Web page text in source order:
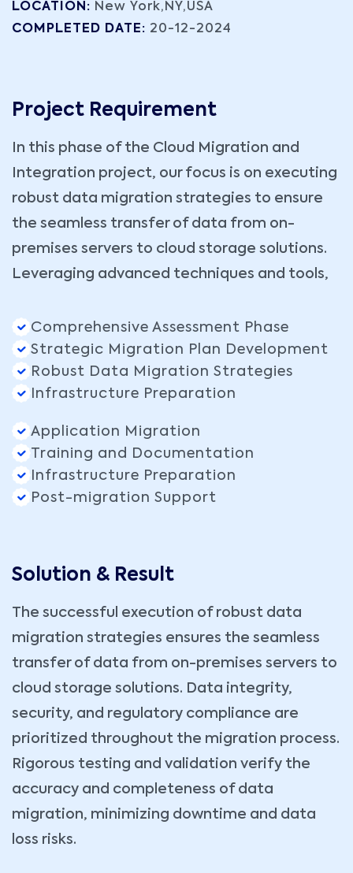
LOCATION: New York,NY,USA
COMPLETED DATE: 20-12-2024
Project Requirement
In this phase of the Cloud Migration and
Integration project, our focus is on executing
robust data migration strategies to ensure
the seamless transfer of data from on-
premises servers to cloud storage solutions.
Leveraging advanced techniques and tools,
Comprehensive Assessment Phase
Strategic Migration Plan Development
Robust Data Migration Strategies
Infrastructure Preparation
Application Migration
Training and Documentation
Infrastructure Preparation
Post-migration Support
Solution & Result
The successful execution of robust data
migration strategies ensures the seamless
transfer of data from on-premises servers to
cloud storage solutions. Data integrity,
security, and regulatory compliance are
prioritized throughout the migration process.
Rigorous testing and validation verify the
accuracy and completeness of data
migration, minimizing downtime and data
loss risks.